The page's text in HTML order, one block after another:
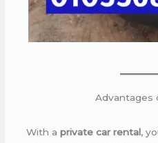
Advantages
With a private car rental,